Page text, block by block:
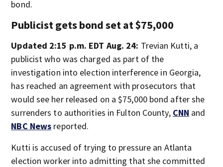
bond.
Publicist gets bond set at $75,000
Updated 2:15 p.m. EDT Aug. 24: Trevian Kutti, a
publicist who was charged as part of the
investigation into election interference in Georgia,
has reached an agreement with prosecutors that
would see her released on a $75,000 bond after she
surrenders to authorities in Fulton County, CNN and
NBC News reported.
Kutti is accused of trying to pressure an Atlanta
election worker into admitting that she committed